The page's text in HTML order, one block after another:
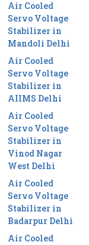
Air Cooled
Servo Voltage
Stabilizer in
Mandoli Delhi
Air Cooled
Servo Voltage
Stabilizer in
AIIMS Delhi
Air Cooled
Servo Voltage
Stabilizer in
Vinod Nagar
West Delhi
Air Cooled
Servo Voltage
Stabilizer in
Badarpur Delhi
Air Cooled